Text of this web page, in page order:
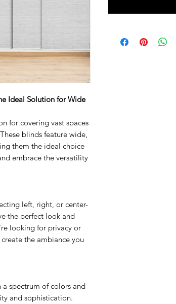
Ideal Solution for Wide
for covering vast spaces
blinds feature wide,
them the ideal choice
embrace the versatility
left, right, or center-
the perfect look and
looking for privacy or
the ambiance you
spectrum of colors and
and sophistication.